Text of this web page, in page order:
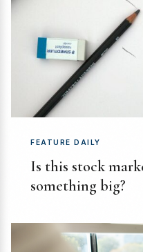
FEATURE DAILY
Is this stock
something big?